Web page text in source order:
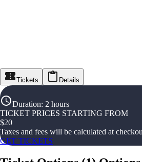
Tickets Details
Duration: 2 hours
TICKET PRICES STARTING FROM
$20
Taxes and fees will be calculated at
GET TICKETS